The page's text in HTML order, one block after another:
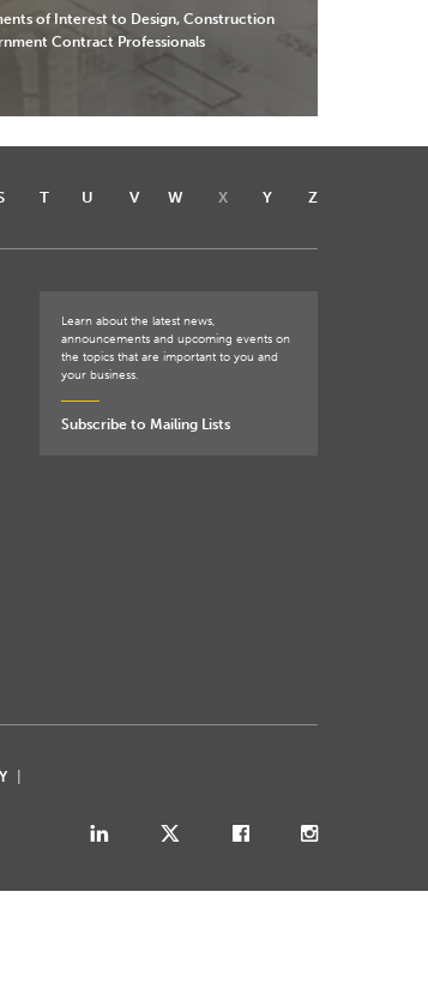
of Interest to Design, Construction
Contract Professionals
T U V W X Y Z
Learn about the latest news,
announcements and upcoming events on
the topics that are important to you and
your business.
Subscribe to Mailing Lists